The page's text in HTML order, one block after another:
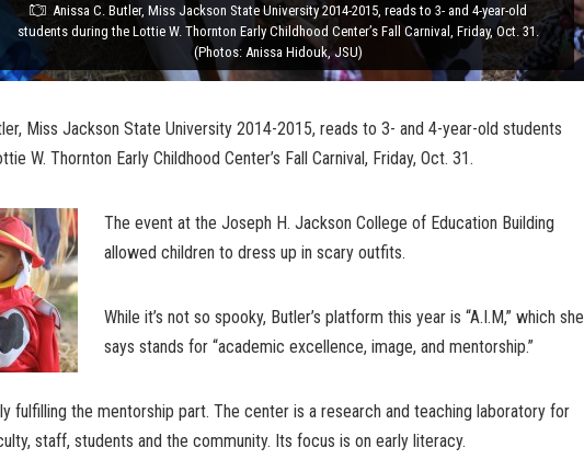
Anissa C. Butler, Miss Jackson State University 2014-2015, reads to 3- and 4-year-old
students during the Lottie W. Thornton Early Childhood Center’s Fall Carnival, Friday, Oct. 31.
(Photos: Anissa Hidouk, JSU)
Miss Jackson State University 2014-2015, reads to 3- and 4-year-old students
W. Thornton Early Childhood Center’s Fall Carnival, Friday, Oct. 31.
The event at the Joseph H. Jackson College of Education Building
allowed children to dress up in scary outfits.
While it’s not so spooky, Butler’s platform this year is “A.I.M,” which she
says stands for “academic excellence, image, and mentorship.”
fulfilling the mentorship part. The center is a research and teaching laboratory for
staff, students and the community. Its focus is on early literacy.